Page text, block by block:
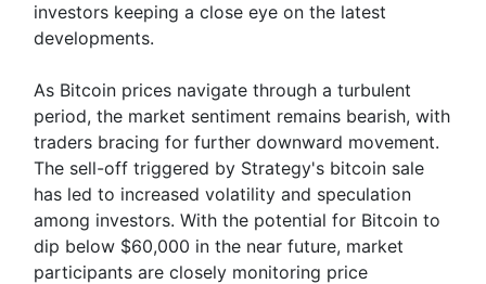
investors keeping a close eye on the latest
developments.
As Bitcoin prices navigate through a turbulent
period, the market sentiment remains bearish, with
traders bracing for further downward movement.
The sell-off triggered by Strategy's bitcoin sale
has led to increased volatility and speculation
among investors. With the potential for Bitcoin to
dip below $60,000 in the near future, market
participants are closely monitoring price